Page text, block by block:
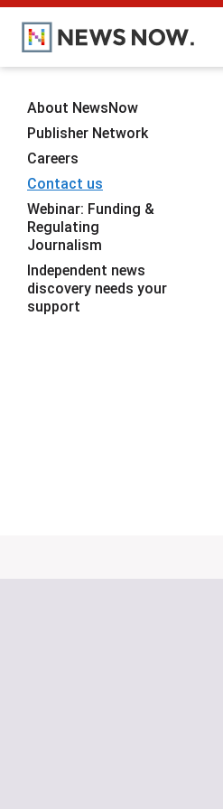
About NewsNow
Publisher Network
Careers
Contact us
Webinar: Funding &
Regulating
Journalism
Independent news
discovery needs your
support